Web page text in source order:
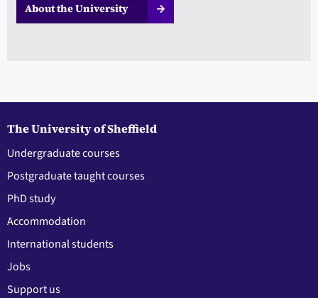
About the University
The University of Sheffield
Undergraduate courses
Postgraduate taught courses
PhD study
Accommodation
International students
Jobs
Support us